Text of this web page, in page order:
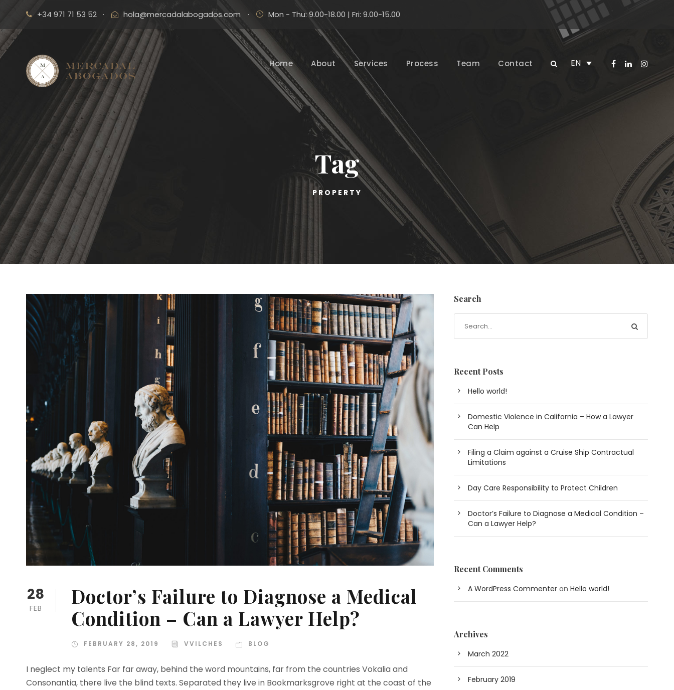
+34 971 71 53 52 · hola@mercadalabogados.com · Mon - Thu: 9.00-18.00 | Fri: 9.00-15.00
Home About Services Process Team Contact EN
Tag
PROPERTY
28
FEB
Doctor’s Failure to Diagnose a Medical
Condition – Can a Lawyer Help?
FEBRUARY 28, 2019 VVILCHES BLOG
I neglect my talents Far far away, behind the word mountains, far from the countries Vokalia and
Consonantia, there live the blind texts. Separated they live in Bookmarksgrove right at the coast of the
Search
Recent Posts
Hello world!
Domestic Violence in California – How a Lawyer
Can Help
Filing a Claim against a Cruise Ship Contractual
Limitations
Day Care Responsibility to Protect Children
Doctor’s Failure to Diagnose a Medical Condition –
Can a Lawyer Help?
Recent Comments
A WordPress Commenter onHello world!
Archives
March 2022
February 2019